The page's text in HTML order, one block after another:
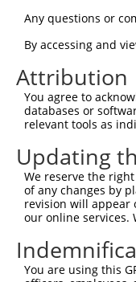
Query  297
Sbjct  297
Query  371
Sbjct  371
Query  445
Sbjct  445
Query  519
Sbjct  519
Any questions or
By accessing and
Attribution
You agree to
databases or
relevant tools as
Updating
We reserve the
of any changes by
revision will appear
our online services.
You are using this